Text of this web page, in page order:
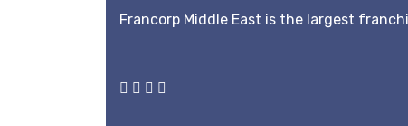
Francorp Middle East is the largest